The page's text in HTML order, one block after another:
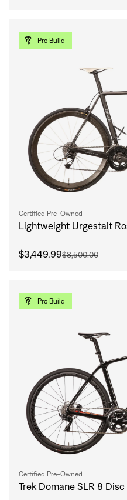
Pro Build
Certified Pre-Owned
Lightweight Urgestalt
$3,449.99$8,500.00
Pro Build
Certified Pre-Owned
Trek Domane SLR 8